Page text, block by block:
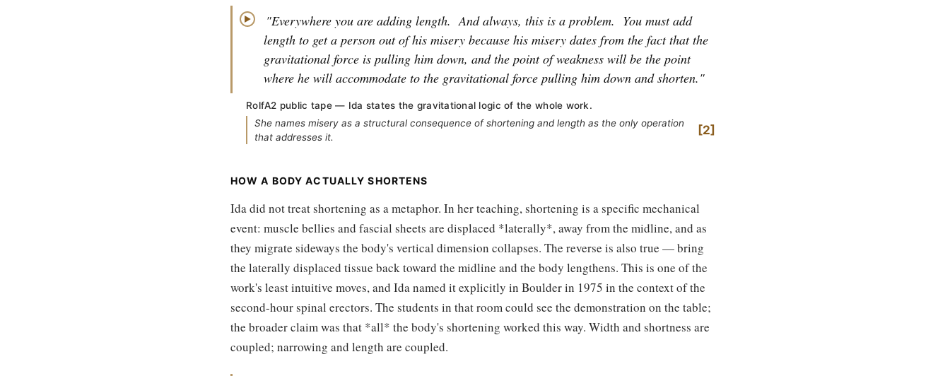
▶ "Everywhere you are adding length. And always, this is a problem. You must add
length to get a person out of his misery because his misery dates from the fact that the
gravitational force is pulling him down, and the point of weakness will be the point
where he will accommodate to the gravitational force pulling him down and shorten."
RolfA2 public tape — Ida states the gravitational logic of the whole work.
She names misery as a structural consequence of shortening and length as the only operation
that addresses it.
2
HOW A BODY ACTUALLY SHORTENS
Ida did not treat shortening as a metaphor. In her teaching, shortening is a specific mechanical
event: muscle bellies and fascial sheets are displaced *laterally*, away from the midline, and as
they migrate sideways the body's vertical dimension collapses. The reverse is also true — bring
the laterally displaced tissue back toward the midline and the body lengthens. This is one of the
work's least intuitive moves, and Ida named it explicitly in Boulder in 1975 in the context of the
second-hour spinal erectors. The students in that room could see the demonstration on the table;
the broader claim was that *all* the body's shortening worked this way. Width and shortness are
coupled; narrowing and length are coupled.